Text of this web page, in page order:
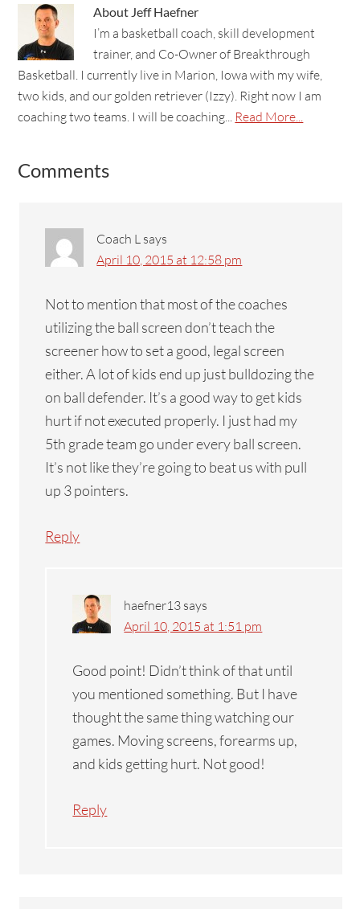
About Jeff Haefner
I’m a basketball coach, skill development
trainer, and Co-Owner of Breakthrough
Basketball. I currently live in Marion, Iowa with my wife,
two kids, and our golden retriever (Izzy). Right now I am
coaching two teams. I will be coaching... Read More...
Comments
Coach L says
April 10, 2015 at 12:58 pm
Not to mention that most of the coaches
utilizing the ball screen don’t teach the
screener how to set a good, legal screen
either. A lot of kids end up just bulldozing the
on ball defender. It’s a good way to get kids
hurt if not executed properly. I just had my
5th grade team go under every ball screen.
It’s not like they’re going to beat us with pull
up 3 pointers.
Reply
haefner13 says
April 10, 2015 at 1:51 pm
Good point! Didn’t think of that until
you mentioned something. But I have
thought the same thing watching our
games. Moving screens, forearms up,
and kids getting hurt. Not good!
Reply